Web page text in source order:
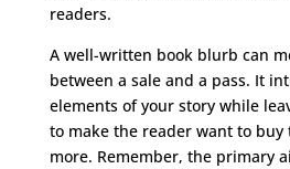
readers.
A well-written book blurb can
between a sale and a pass. It
elements of your story while
to make the reader want to buy
more. Remember, the primary